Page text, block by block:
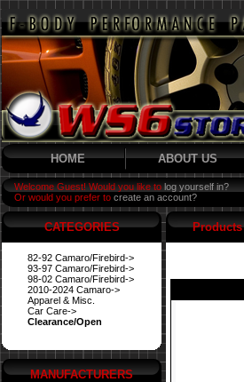
HOME ABOUT US
Welcome Guest! Would you like to log yourself in?
Or would you prefer to create an account?
CATEGORIES
82-92 Camaro/Firebird->
93-97 Camaro/Firebird->
98-02 Camaro/Firebird->
2010-2024 Camaro->
Apparel & Misc.
Car Care->
Clearance/Open
MANUFACTURERS